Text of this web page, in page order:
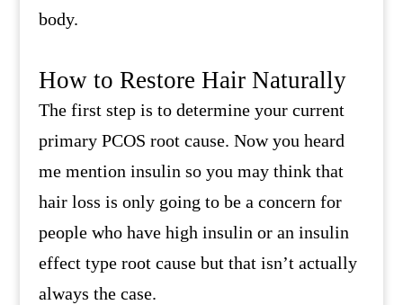
body.
How to Restore Hair Naturally
The first step is to determine your current
primary PCOS root cause. Now you heard
me mention insulin so you may think that
hair loss is only going to be a concern for
people who have high insulin or an insulin
effect type root cause but that isn’t actually
always the case.